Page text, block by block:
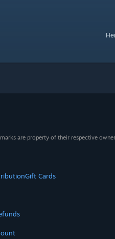
are property of their respective
Gift Cards